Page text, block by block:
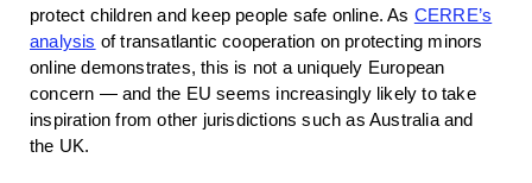
protect children and keep people safe online. As CERRE’s
analysis of transatlantic cooperation on protecting minors
online demonstrates, this is not a uniquely European
concern — and the EU seems increasingly likely to take
inspiration from other jurisdictions such as Australia and
the UK.